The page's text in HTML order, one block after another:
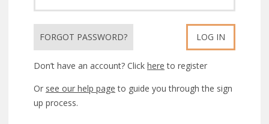
FORGOT PASSWORD? LOG IN
Don’t have an account? Click here to register
Or see our help page to guide you through the sign
up process.